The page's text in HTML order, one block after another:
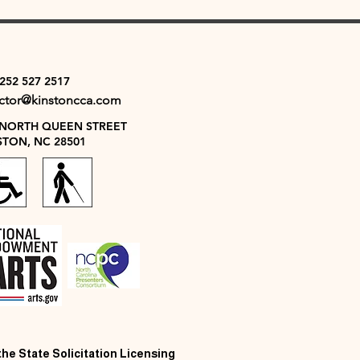
527 2517
QUEEN STREET
NC 28501
State Solicitation Licensing